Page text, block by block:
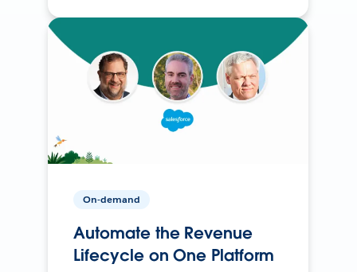
On-demand
Automate the Revenue
Lifecycle on One Platform